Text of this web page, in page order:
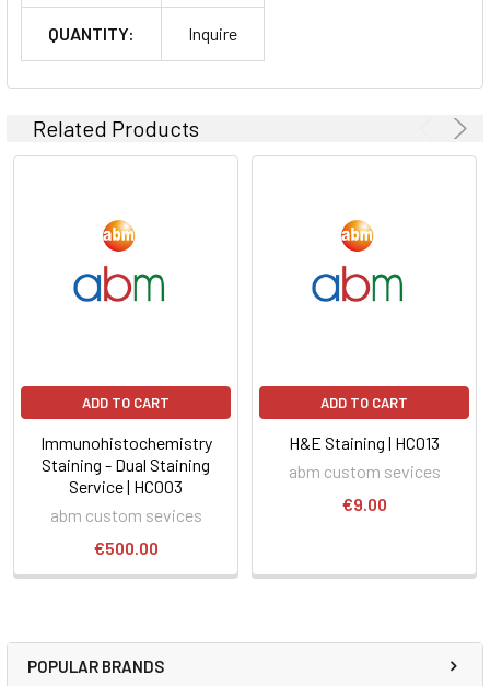
POPULAR BRANDS
QUANTITY: Inquire
Related Products
ADD TO CART
Immunohistochemistry
Staining - Dual Staining
Service | HC003
abm custom sevices
€500.00
ADD TO CART
H&E Staining | HC013
abm custom sevices
€9.00